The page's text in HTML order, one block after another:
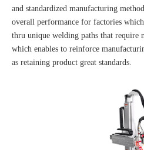
and standardized manufacturing
overall performance for factories
thru unique welding paths that require
which enables to reinforce
as retaining product great standards.